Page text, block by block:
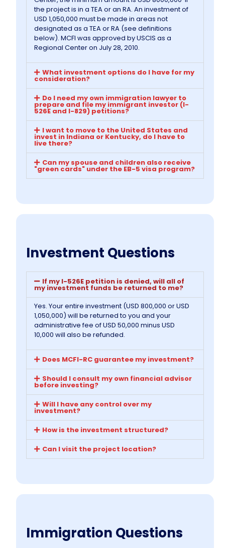
the project is in a TEA or an RA. An investment of
USD 1,050,000 must be made in areas not
designated as a TEA or RA (see definitions
below). MCFI was approved by USCIS as a
Regional Center on July 28, 2010.
What investment options do I have for my
consideration?
Do I need my own immigration lawyer to
prepare and file my immigrant investor (I-
526E and I-829) petitions?
I want to move to the United States and
invest in Indiana or Kentucky, do I have to
live there?
Can my spouse and children also receive
"green cards" under the EB-5 visa program?
Investment Questions
If my I-526E petition is denied, will all of
my investment funds be returned to me?
Yes. Your entire investment (USD 800,000 or USD
1,050,000) will be returned to you and your
administrative fee of USD 50,000 minus USD
10,000 will also be refunded.
Does MCFI-RC guarantee my investment?
Should I consult my own financial advisor
before investing?
Will I have any control over my
investment?
How is the investment structured?
Can I visit the project location?
Immigration Questions
Information
Contact Us